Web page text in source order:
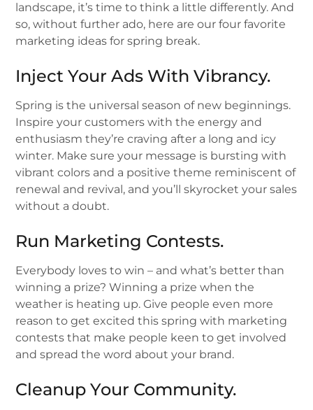
landscape, it’s time to think a little differently. And
so, without further ado, here are our four favorite
marketing ideas for spring break.
Inject Your Ads With Vibrancy.
Spring is the universal season of new beginnings.
Inspire your customers with the energy and
enthusiasm they’re craving after a long and icy
winter. Make sure your message is bursting with
vibrant colors and a positive theme reminiscent of
renewal and revival, and you’ll skyrocket your sales
without a doubt.
Run Marketing Contests.
Everybody loves to win – and what’s better than
winning a prize? Winning a prize when the
weather is heating up. Give people even more
reason to get excited this spring with marketing
contests that make people keen to get involved
and spread the word about your brand.
Cleanup Your Community.